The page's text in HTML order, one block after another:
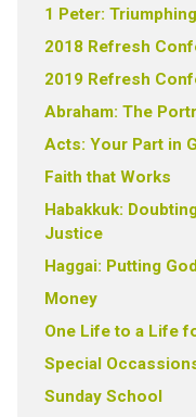
1 Peter:
2018 Refresh
2019 Refresh
Abraham: The
Acts: Your Part in
Faith that Works
Habakkuk:
Justice
Haggai: Putting
Money
One Life to a Life
Special
Sunday School